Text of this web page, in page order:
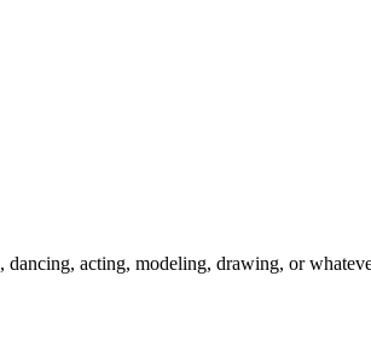
acting, modeling, drawing, or